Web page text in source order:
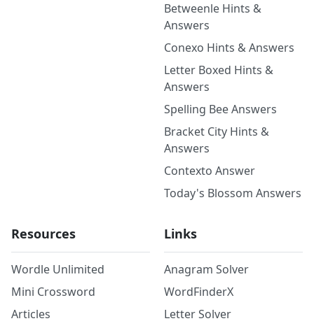
Betweenle Hints &
Answers
Conexo Hints & Answers
Letter Boxed Hints &
Answers
Spelling Bee Answers
Bracket City Hints &
Answers
Contexto Answer
Today's Blossom Answers
Resources
Wordle Unlimited
Mini Crossword
Articles
Links
Anagram Solver
WordFinderX
Letter Solver